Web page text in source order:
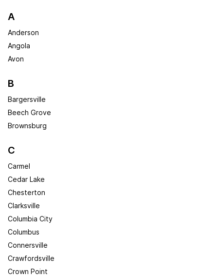
A
Anderson
Angola
Avon
B
Bargersville
Beech Grove
Brownsburg
C
Carmel
Cedar Lake
Chesterton
Clarksville
Columbia City
Columbus
Connersville
Crawfordsville
Crown Point